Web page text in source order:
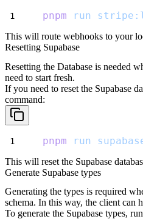
pnpm run
This will route webhooks to your
Resetting Supabase
Resetting the Database is needed
need to start fresh.
If you need to reset the Supabase
command:
pnpm run
This will reset the Supabase
Generate Supabase types
Generating the types is required
schema. In this way, the client can
To generate the Supabase types,